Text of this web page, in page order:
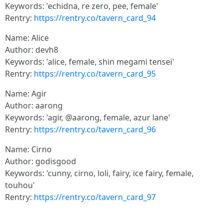
Keywords: 'echidna, re zero, pee, female'
Rentry: https://rentry.co/tavern_card_94
Name: Alice
Author: devh8
Keywords: 'alice, female, shin megami tensei'
Rentry: https://rentry.co/tavern_card_95
Name: Agir
Author: aarong
Keywords: 'agir, @aarong, female, azur lane'
Rentry: https://rentry.co/tavern_card_96
Name: Cirno
Author: godisgood
Keywords: 'cunny, cirno, loli, fairy, ice fairy, female,
touhou'
Rentry: https://rentry.co/tavern_card_97